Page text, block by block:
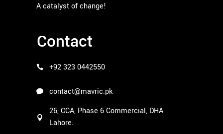
A catalyst of change!
Contact
+92 323 0442550
contact@mavric.pk
26, CCA, Phase 6 Commercial, DHA
Lahore.